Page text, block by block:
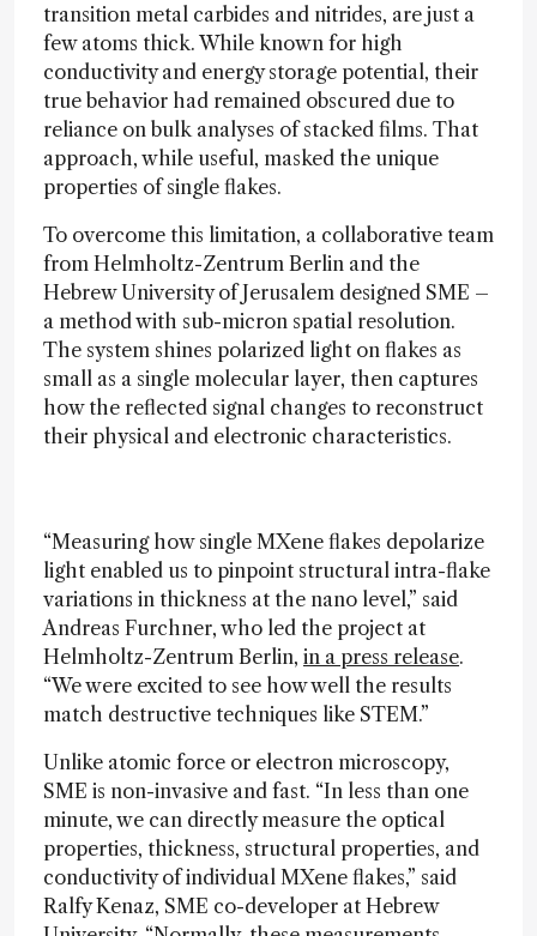
transition metal carbides and nitrides, are just a
few atoms thick. While known for high
conductivity and energy storage potential, their
true behavior had remained obscured due to
reliance on bulk analyses of stacked films. That
approach, while useful, masked the unique
properties of single flakes.
To overcome this limitation, a collaborative team
from Helmholtz-Zentrum Berlin and the
Hebrew University of Jerusalem designed SME –
a method with sub-micron spatial resolution.
The system shines polarized light on flakes as
small as a single molecular layer, then captures
how the reflected signal changes to reconstruct
their physical and electronic characteristics.
“Measuring how single MXene flakes depolarize
light enabled us to pinpoint structural intra-flake
variations in thickness at the nano level,” said
Andreas Furchner, who led the project at
Helmholtz-Zentrum Berlin, in a press release.
“We were excited to see how well the results
match destructive techniques like STEM.”
Unlike atomic force or electron microscopy,
SME is non-invasive and fast. “In less than one
minute, we can directly measure the optical
properties, thickness, structural properties, and
conductivity of individual MXene flakes,” said
Ralfy Kenaz, SME co-developer at Hebrew